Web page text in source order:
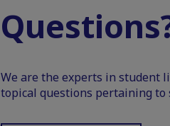
We are the experts in student
topical questions pertaining to